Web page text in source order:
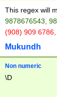
This regex will
9878676543,
(908) 909
Mukundh
Non numeric
\D